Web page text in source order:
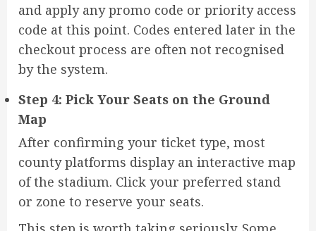
and apply any promo code or priority access
code at this point. Codes entered later in the
checkout process are often not recognised
by the system.
Step 4: Pick Your Seats on the Ground
Map
After confirming your ticket type, most
county platforms display an interactive map
of the stadium. Click your preferred stand
or zone to reserve your seats.